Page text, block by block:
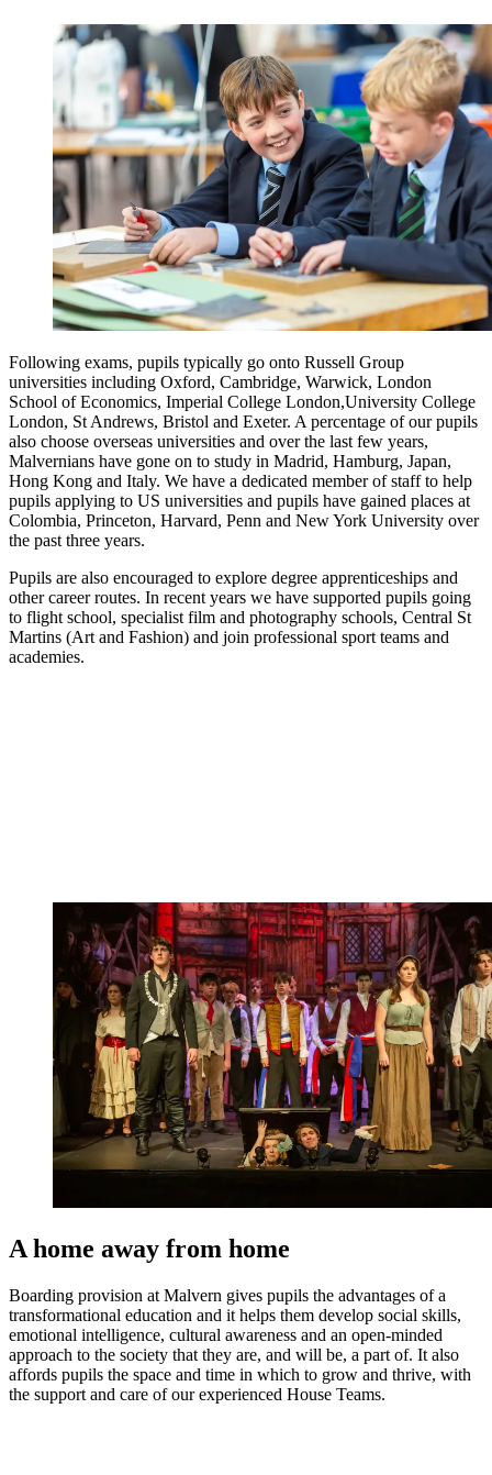
Following exams, pupils typically go onto Russell Group
universities including Oxford, Cambridge, Warwick, London
School of Economics, Imperial College London,University College
London, St Andrews, Bristol and Exeter. A percentage of our pupils
also choose overseas universities and over the last few years,
Malvernians have gone on to study in Madrid, Hamburg, Japan,
Hong Kong and Italy. We have a dedicated member of staff to help
pupils applying to US universities and pupils have gained places at
Colombia, Princeton, Harvard, Penn and New York University over
the past three years.
Pupils are also encouraged to explore degree apprenticeships and
other career routes. In recent years we have supported pupils going
to flight school, specialist film and photography schools, Central St
Martins (Art and Fashion) and join professional sport teams and
academies.
A home away from home
Boarding provision at Malvern gives pupils the advantages of a
transformational education and it helps them develop social skills,
emotional intelligence, cultural awareness and an open-minded
approach to the society that they are, and will be, a part of. It also
affords pupils the space and time in which to grow and thrive, with
the support and care of our experienced House Teams.